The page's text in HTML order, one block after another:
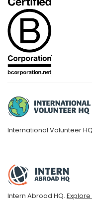
International Volunteer
Intern Abroad HQ.